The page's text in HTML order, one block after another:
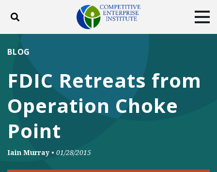
Toggle search
DONATE
Facebook
TwitterYouTubeInstagram
FDIC Retreats from
Operation Choke
Point
BLOG
Iain Murray • 01/28/2015